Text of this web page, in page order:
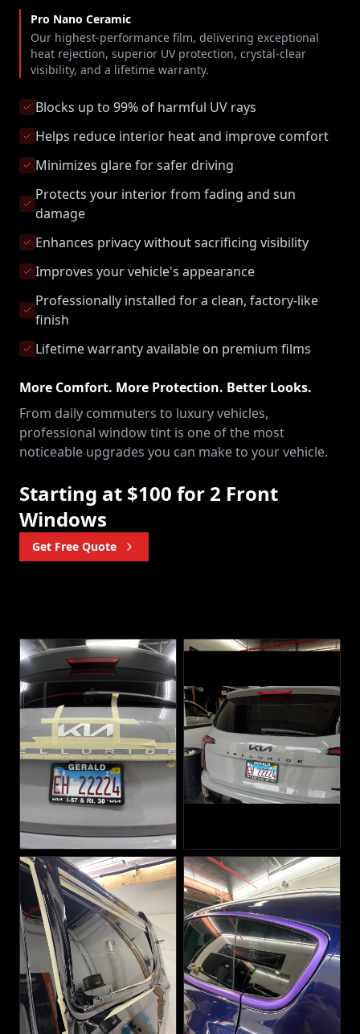
Pro Nano Ceramic
Our highest-performance film, delivering exceptional
heat rejection, superior UV protection, crystal-clear
visibility, and a lifetime warranty.
Blocks up to 99% of harmful UV rays
Helps reduce interior heat and improve comfort
Minimizes glare for safer driving
Protects your interior from fading and sun
damage
Enhances privacy without sacrificing visibility
Improves your vehicle's appearance
Professionally installed for a clean, factory-like
finish
Lifetime warranty available on premium films
More Comfort. More Protection. Better Looks.
From daily commuters to luxury vehicles,
professional window tint is one of the most
noticeable upgrades you can make to your vehicle.
Starting at $100 for 2 Front
Windows
Get Free Quote